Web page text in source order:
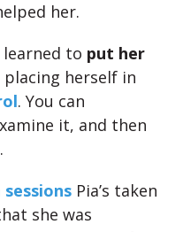
her.
learned to put her
placing herself in
. You can
it, and then
sessions Pia’s taken
she was